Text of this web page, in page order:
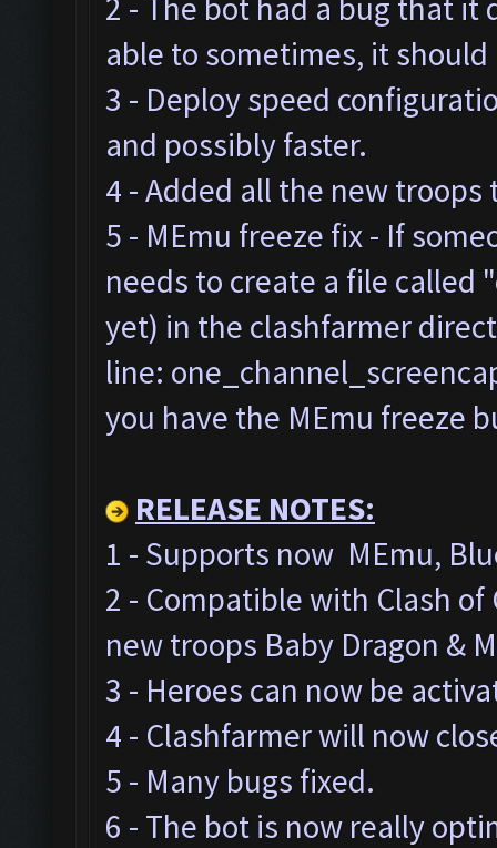
2 - The bot had a bug that
able to sometimes, it
3 - Deploy speed
and possibly faster.
4 - Added all the new
5 - MEmu freeze fix - If
needs to create a file
yet) in the clashfarmer
line:
you have the MEmu freeze
RELEASE NOTES:
1 - Supports now MEmu,
2 - Compatible with Clash
new troops Baby Dragon &
3 - Heroes can now be
4 - Clashfarmer will now
5 - Many bugs fixed.
6 - The bot is now really